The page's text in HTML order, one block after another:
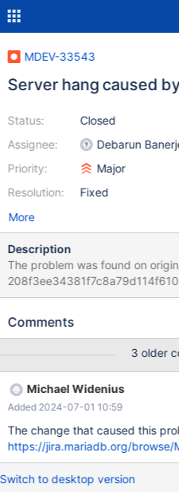
MDEV-33543
Server hang caused
Status:
Assignee:
Priority:
Resolution:
Closed
Debarun
Major
Fixed
More
Description
The problem was found on origin/10.6-MDEV-33508
21T11:35:06+02:00 Per Marko the official 10.6 would suffer from
data. 2. 33 "worker" run concurrent some DML mix 3. Some RQG
pluto:/data/results/1708610110/HANG1/
02-22T16:08:28) 9 workers active, the other have disconnected
They all run some INSERT
1797 (2024-02-22T16:12:39) 9 workers
same
Comments
3 older
Michael Widenius
Added 2024-07-01 10:59
The change that caused this
https://jira.mariadb.org/browse/
Switch to desktop version